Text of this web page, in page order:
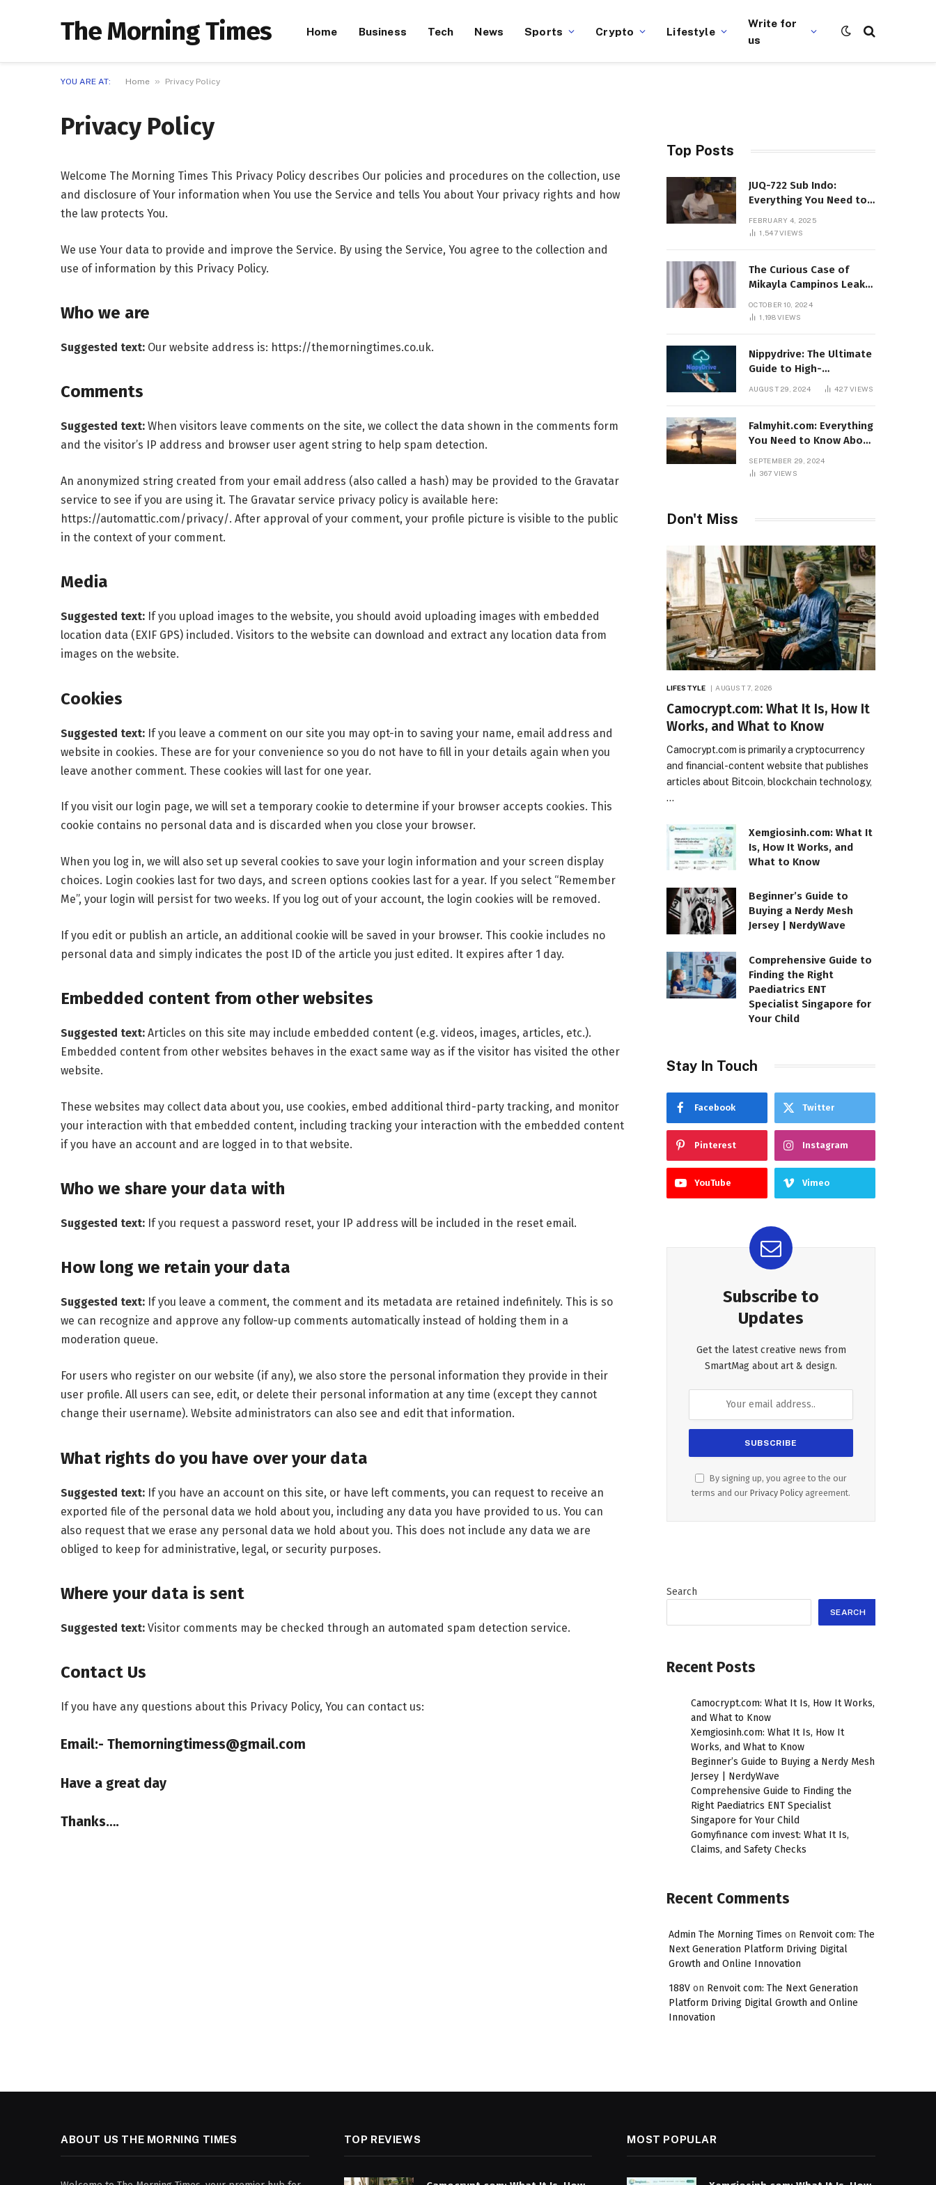
The Morning Times Home Business Tech News Sports Crypto Lifestyle
Write for
us
YOU ARE AT: Home » Privacy Policy
Privacy Policy
Welcome The Morning Times This Privacy Policy describes Our policies and procedures on the collection, use
and disclosure of Your information when You use the Service and tells You about Your privacy rights and how
the law protects You.
We use Your data to provide and improve the Service. By using the Service, You agree to the collection and
use of information by this Privacy Policy.
Who we are
Suggested text: Our website address is: https://themorningtimes.co.uk.
Comments
Suggested text: When visitors leave comments on the site, we collect the data shown in the comments form
and the visitor’s IP address and browser user agent string to help spam detection.
An anonymized string created from your email address (also called a hash) may be provided to the Gravatar
service to see if you are using it. The Gravatar service privacy policy is available here:
https://automattic.com/privacy/. After approval of your comment, your profile picture is visible to the public
in the context of your comment.
Media
Suggested text: If you upload images to the website, you should avoid uploading images with embedded
location data (EXIF GPS) included. Visitors to the website can download and extract any location data from
images on the website.
Cookies
Suggested text: If you leave a comment on our site you may opt-in to saving your name, email address and
website in cookies. These are for your convenience so you do not have to fill in your details again when you
leave another comment. These cookies will last for one year.
If you visit our login page, we will set a temporary cookie to determine if your browser accepts cookies. This
cookie contains no personal data and is discarded when you close your browser.
When you log in, we will also set up several cookies to save your login information and your screen display
choices. Login cookies last for two days, and screen options cookies last for a year. If you select “Remember
Me”, your login will persist for two weeks. If you log out of your account, the login cookies will be removed.
If you edit or publish an article, an additional cookie will be saved in your browser. This cookie includes no
personal data and simply indicates the post ID of the article you just edited. It expires after 1 day.
Embedded content from other websites
Suggested text: Articles on this site may include embedded content (e.g. videos, images, articles, etc.).
Embedded content from other websites behaves in the exact same way as if the visitor has visited the other
website.
These websites may collect data about you, use cookies, embed additional third-party tracking, and monitor
your interaction with that embedded content, including tracking your interaction with the embedded content
if you have an account and are logged in to that website.
Who we share your data with
Suggested text: If you request a password reset, your IP address will be included in the reset email.
How long we retain your data
Suggested text: If you leave a comment, the comment and its metadata are retained indefinitely. This is so
we can recognize and approve any follow-up comments automatically instead of holding them in a
moderation queue.
For users who register on our website (if any), we also store the personal information they provide in their
user profile. All users can see, edit, or delete their personal information at any time (except they cannot
change their username). Website administrators can also see and edit that information.
What rights do you have over your data
Suggested text: If you have an account on this site, or have left comments, you can request to receive an
exported file of the personal data we hold about you, including any data you have provided to us. You can
also request that we erase any personal data we hold about you. This does not include any data we are
obliged to keep for administrative, legal, or security purposes.
Where your data is sent
Suggested text: Visitor comments may be checked through an automated spam detection service.
Contact Us
If you have any questions about this Privacy Policy, You can contact us:
Email:- Themorningtimess@gmail.com
Have a great day
Thanks….
Top Posts
JUQ-722 Sub Indo:
Everything You Need to
Film
FEBRUARY 4, 2025
1,547VIEWS
The Curious Case of
Mikayla Campinos Leaks:
OCTOBER 10, 2024
1,198VIEWS
Nippydrive: The Ultimate
Guide to High-
Performance USB Drives
AUGUST 29, 2024 427VIEWS
Falmyhit.com: Everything
You Need to Know About
and TV Shows
SEPTEMBER 29, 2024
367 VIEWS
Don't Miss
LIFESTYLE AUGUST 7, 2026
Camocrypt.com: What It Is, How It
Works, and What to Know
Camocrypt.com is primarily a cryptocurrency
and financial-content website that publishes
articles about Bitcoin, blockchain technology,
…
Xemgiosinh.com: What It
Is, How It Works, and
What to Know
Beginner’s Guide to
Buying a Nerdy Mesh
Jersey | NerdyWave
Comprehensive Guide to
Finding the Right
Paediatrics ENT
Specialist Singapore for
Your Child
Stay In Touch
Facebook Twitter
Pinterest Instagram
YouTube Vimeo
Subscribe to
Updates
Get the latest creative news from
SmartMag about art & design.
By signing up, you agree to the our
terms and our Privacy Policy agreement.
Search
SEARCH
Recent Posts
Camocrypt.com: What It Is, How It Works,
and What to Know
Xemgiosinh.com: What It Is, How It
Works, and What to Know
Beginner’s Guide to Buying a Nerdy Mesh
Jersey | NerdyWave
Comprehensive Guide to Finding the
Right Paediatrics ENT Specialist
Singapore for Your Child
Gomyfinance com invest: What It Is,
Claims, and Safety Checks
Recent Comments
Admin The Morning Times on Renvoit com: The
Next Generation Platform Driving Digital
Growth and Online Innovation
188V on Renvoit com: The Next Generation
Platform Driving Digital Growth and Online
Innovation
ABOUT US THE MORNING TIMES TOP REVIEWS MOST POPULAR